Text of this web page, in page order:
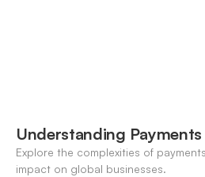
Understanding
Explore the complexities of
impact on global businesses.